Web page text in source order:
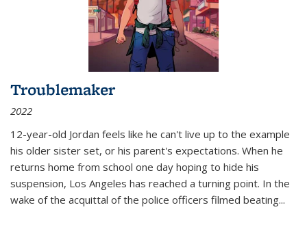
Troublemaker
2022
12-year-old Jordan feels like he can't live up to the example
his older sister set, or his parent's expectations. When he
returns home from school one day hoping to hide his
suspension, Los Angeles has reached a turning point. In the
wake of the acquittal of the police officers filmed beating...